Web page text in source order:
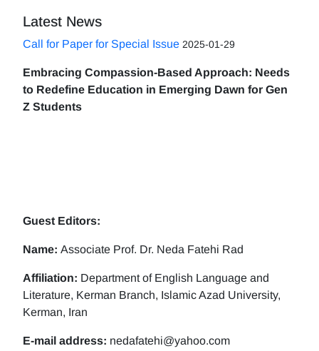
Latest News
Call for Paper for Special Issue 2025-01-29
Embracing Compassion-Based Approach: Needs
to Redefine Education in Emerging Dawn for Gen
Z Students
Guest Editors:
Name: Associate Prof. Dr. Neda Fatehi Rad
Affiliation: Department of English Language and
Literature, Kerman Branch, Islamic Azad University,
Kerman, Iran
E-mail address: nedafatehi@yahoo.com